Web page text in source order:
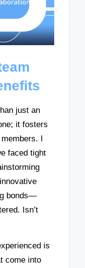
just an
it fosters
I
faced tight
bonds—
Isn’t
is
come into